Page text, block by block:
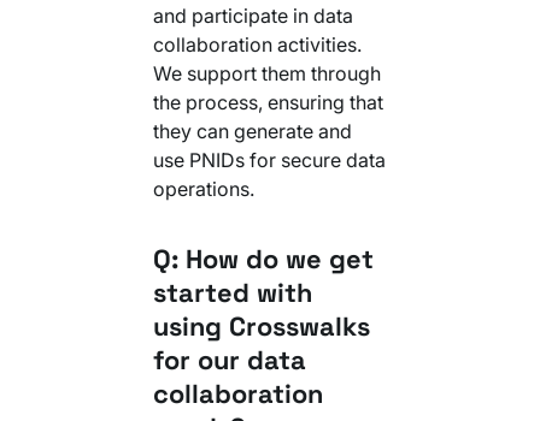
and participate in data
collaboration activities.
We support them through
the process, ensuring that
they can generate and
use PNIDs for secure data
operations.
Q: How do we get
started with
using Crosswalks
for our data
collaboration